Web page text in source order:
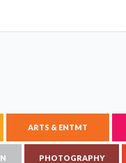
ARTS & ENTMT
PHOTOGRAPHY